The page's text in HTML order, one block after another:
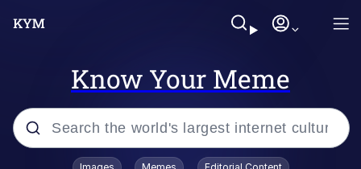
Know Your Meme
Popular searches